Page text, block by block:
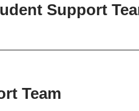
Support
Team